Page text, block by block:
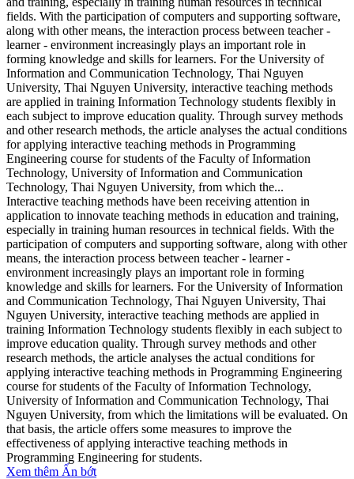
fields. With the participation of computers and supporting software,
along with other means, the interaction process between teacher -
learner - environment increasingly plays an important role in
forming knowledge and skills for learners. For the University of
Information and Communication Technology, Thai Nguyen
University, Thai Nguyen University, interactive teaching methods
are applied in training Information Technology students flexibly in
each subject to improve education quality. Through survey methods
and other research methods, the article analyses the actual conditions
for applying interactive teaching methods in Programming
Engineering course for students of the Faculty of Information
Technology, University of Information and Communication
Technology, Thai Nguyen University, from which the...
Interactive teaching methods have been receiving attention in
application to innovate teaching methods in education and training,
especially in training human resources in technical fields. With the
participation of computers and supporting software, along with other
means, the interaction process between teacher - learner -
environment increasingly plays an important role in forming
knowledge and skills for learners. For the University of Information
and Communication Technology, Thai Nguyen University, Thai
Nguyen University, interactive teaching methods are applied in
training Information Technology students flexibly in each subject to
improve education quality. Through survey methods and other
research methods, the article analyses the actual conditions for
applying interactive teaching methods in Programming Engineering
course for students of the Faculty of Information Technology,
University of Information and Communication Technology, Thai
Nguyen University, from which the limitations will be evaluated. On
that basis, the article offers some measures to improve the
effectiveness of applying interactive teaching methods in
Programming Engineering for students.
Xem thêm Ẩn bớt